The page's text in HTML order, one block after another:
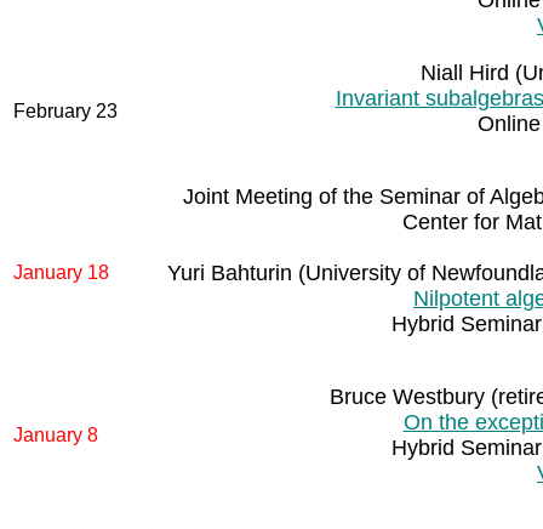
February 23
Niall Hird
Invariant
January 18
Joint Meeting of the Seminar of
Center for
Yuri Bahturin (University of
Nilpotent
Hybrid
January 8
Bruce Westbury
On the
Hybrid